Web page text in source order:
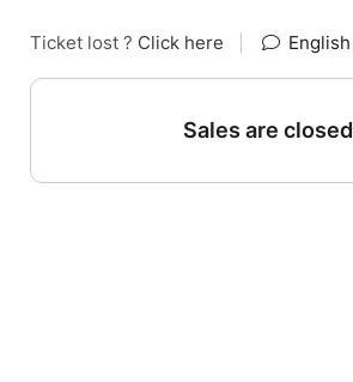
Ticket lost ? Click here English
Sales are closed